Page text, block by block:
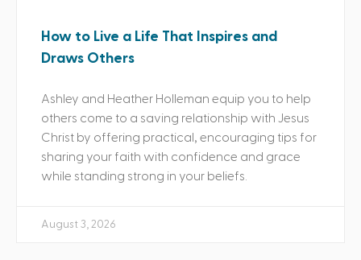
How to Live a Life That Inspires and
Draws Others
Ashley and Heather Holleman equip you to help
others come to a saving relationship with Jesus
Christ by offering practical, encouraging tips for
sharing your faith with confidence and grace
while standing strong in your beliefs.
August 3, 2026